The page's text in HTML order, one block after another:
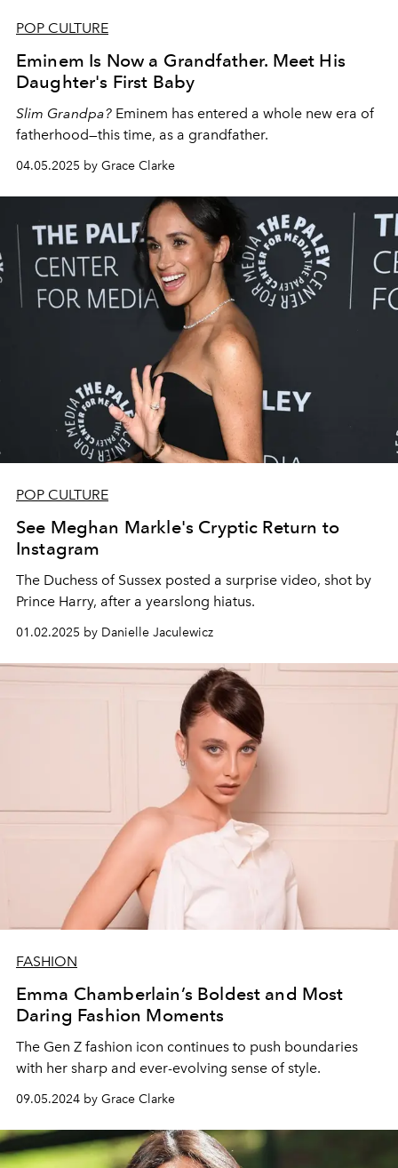
POP CULTURE
Eminem Is Now a Grandfather. Meet His
Daughter's First Baby
Slim Grandpa? Eminem has entered a whole new era of
fatherhood—this time, as a grandfather.
04.05.2025 by Grace Clarke
POP CULTURE
See Meghan Markle's Cryptic Return to
Instagram
The Duchess of Sussex posted a surprise video, shot by
Prince Harry, after a yearslong hiatus.
01.02.2025 by Danielle Jaculewicz
FASHION
Emma Chamberlain’s Boldest and Most
Daring Fashion Moments
The Gen Z fashion icon continues to push boundaries
with her sharp and ever-evolving sense of style.
09.05.2024 by Grace Clarke